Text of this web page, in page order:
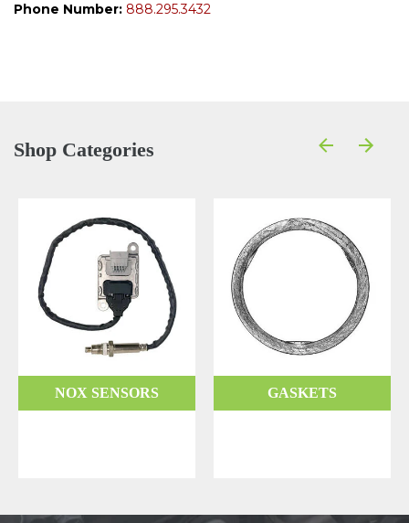
Phone Number: 888.295.3432
Shop Categories
NOX SENSORS GASKETS